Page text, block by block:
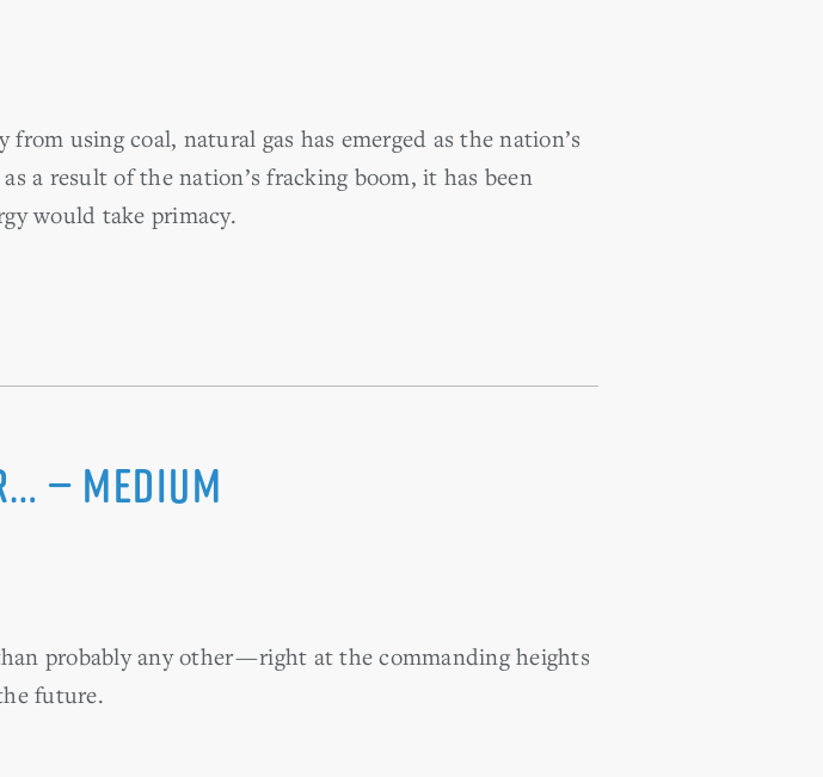
using coal, natural gas has emerged as the nation’s
a result of the nation’s fracking boom, it has been
would take primacy.
— Medium
probably any other — right at the commanding heights
future.